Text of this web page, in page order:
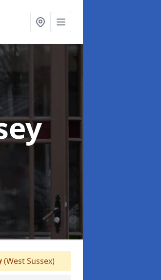
(West Sussex)